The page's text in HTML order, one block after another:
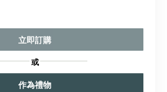
立即訂購
或
作為禮物